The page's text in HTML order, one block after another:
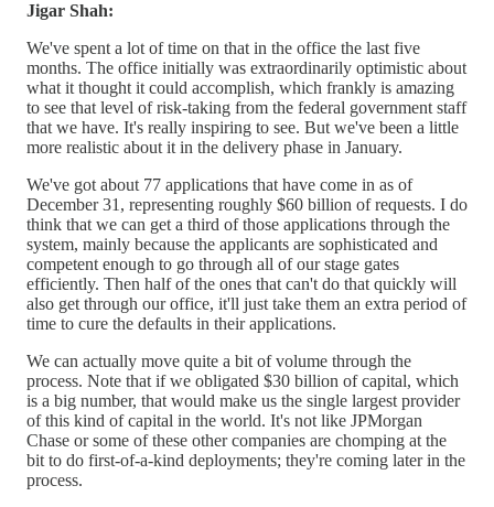
Jigar Shah:
We've spent a lot of time on that in the office the last five
months. The office initially was extraordinarily optimistic about
what it thought it could accomplish, which frankly is amazing
to see that level of risk-taking from the federal government staff
that we have. It's really inspiring to see. But we've been a little
more realistic about it in the delivery phase in January.
We've got about 77 applications that have come in as of
December 31, representing roughly $60 billion of requests. I do
think that we can get a third of those applications through the
system, mainly because the applicants are sophisticated and
competent enough to go through all of our stage gates
efficiently. Then half of the ones that can't do that quickly will
also get through our office, it'll just take them an extra period of
time to cure the defaults in their applications.
We can actually move quite a bit of volume through the
process. Note that if we obligated $30 billion of capital, which
is a big number, that would make us the single largest provider
of this kind of capital in the world. It's not like JPMorgan
Chase or some of these other companies are chomping at the
bit to do first-of-a-kind deployments; they're coming later in the
process.